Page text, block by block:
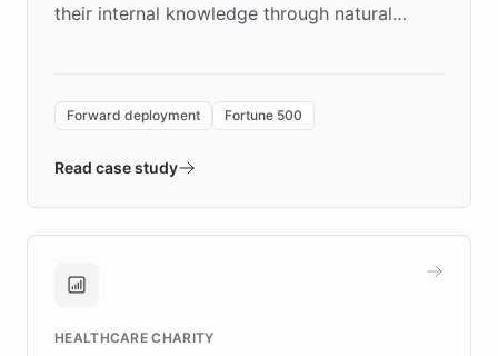
their internal knowledge through natural
environment powering the "Quench Sandbox"
validates AI products with real customers in
approach delivered 10x faster prototyping
Brands, MotorK, Podium, and numerous
Forward deployment Fortune 500
Read case study
HEALTHCARE CHARITY